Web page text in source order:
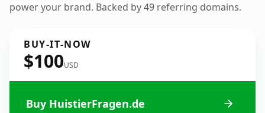
power your brand. Backed by 49 referring domains.
BUY-IT-NOW
$100USD
Buy HuistierFragen.de